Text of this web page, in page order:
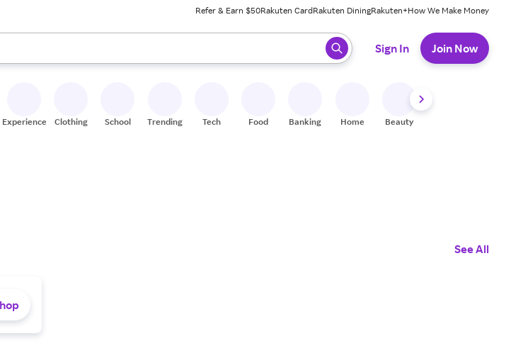
Refer & Earn $50Rakuten CardRakuten DiningRakuten+How We Make Money
and down arrow keys to review results. When ready, press enter to select.
Sign In Join Now
Experiences Clothing School Trending Tech Food Banking Home Beauty
See All